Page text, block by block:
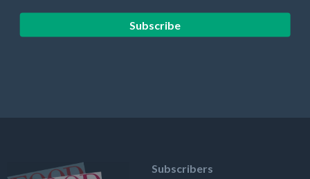
Subscribe
Subscribers